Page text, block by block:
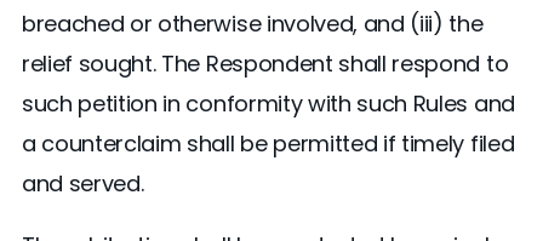
breached or otherwise involved, and (iii) the
relief sought. The Respondent shall respond to
such petition in conformity with such Rules and
a counterclaim shall be permitted if timely filed
and served.